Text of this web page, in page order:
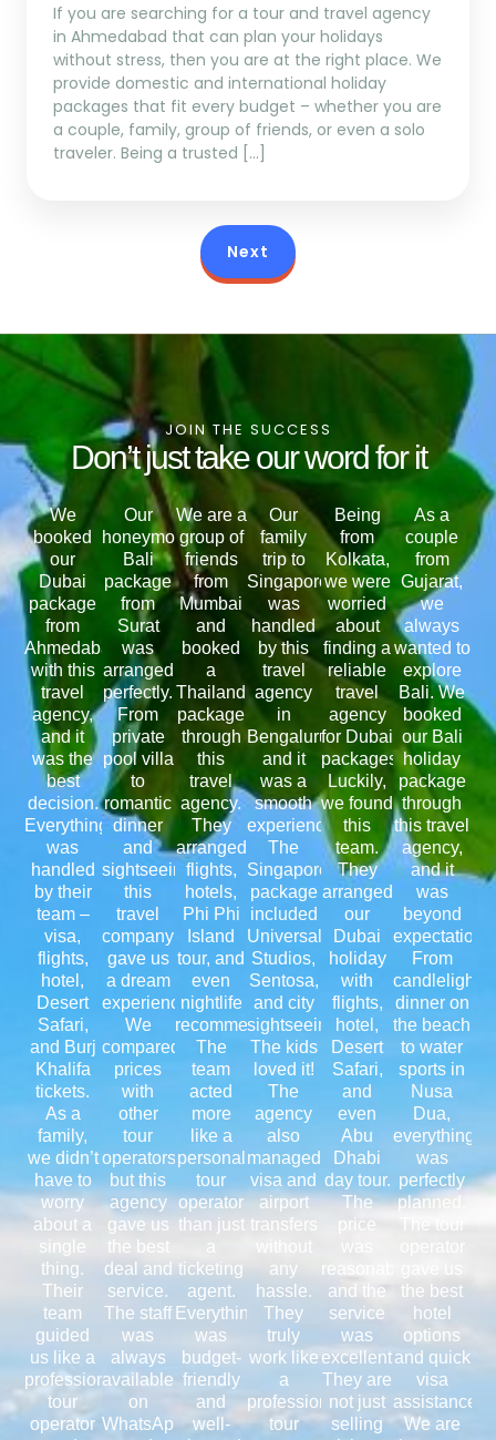
If you are searching for a tour and travel agency
in Ahmedabad that can plan your holidays
without stress, then you are at the right place. We
provide domestic and international holiday
packages that fit every budget – whether you are
a couple, family, group of friends, or even a solo
traveler. Being a trusted […]
Next
JOIN THE SUCCESS
Don’t just take our word for it
We
booked
our
Dubai
package
from
Ahmedabad
with this
travel
agency,
and it
was the
best
decision.
Everything
was
handled
by their
team –
visa,
flights,
hotel,
Desert
Safari,
and Burj
Khalifa
tickets.
As a
family,
we didn’t
have to
worry
about a
single
thing.
Their
team
guided
us like a
professional
tour
operator
Our
honeymoon
Bali
package
from
Surat
was
arranged
perfectly.
From
private
pool villa
to
romantic
dinner
and
sightseeing,
this
travel
company
gave us
a dream
experience.
We
compared
prices
with
other
tour
operators,
but this
agency
gave us
the best
deal and
service.
The staff
was
always
available
on
WhatsApp
We are a
group of
friends
from
Mumbai
and
booked
a
Thailand
package
through
this
travel
agency.
They
arranged
flights,
hotels,
Phi Phi
Island
tour, and
even
nightlife
recommendations.
The
team
acted
more
like a
personal
tour
operator
than just
a
ticketing
agent.
Everything
was
budget-
friendly
and
well-
Our
family
trip to
Singapore
was
handled
by this
travel
agency
in
Bengaluru,
and it
was a
smooth
experience.
The
Singapore
package
included
Universal
Studios,
Sentosa,
and city
sightseeing.
The kids
loved it!
The
agency
also
managed
visa and
airport
transfers
any
hassle.
They
truly
work like
a
professional
tour
Being
from
Kolkata,
we were
worried
about
finding a
reliable
travel
agency
for Dubai
packages.
Luckily,
we found
this
team.
They
arranged
our
Dubai
holiday
with
flights,
hotel,
Desert
Safari,
and
even
Abu
Dhabi
day tour.
The
price
reasonable,
and the
service
was
excellent.
They are
not just
selling
As a
couple
from
Gujarat,
we
always
wanted to
explore
Bali. We
booked
our Bali
holiday
package
through
this travel
agency,
and it
was
beyond
From
candlelight
dinner on
the beach
to water
sports in
Nusa
Dua,
everything
was
perfectly
planned.
The tour
the best
hotel
options
and quick
visa
assistance.
We are